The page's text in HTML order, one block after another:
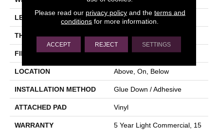
LENGTH 48"
THICKNESS 2 Mm
FINISH COATING Opticlean Urethane
LOCATION Above, On, Below
INSTALLATION METHOD Glue Down / Adhesive
ATTACHED PAD Vinyl
WARRANTY
5 Year Light Commercial, 15
Please read our privacy policyand the terms and
conditions for more information.
ACCEPT REJECT SETTINGS